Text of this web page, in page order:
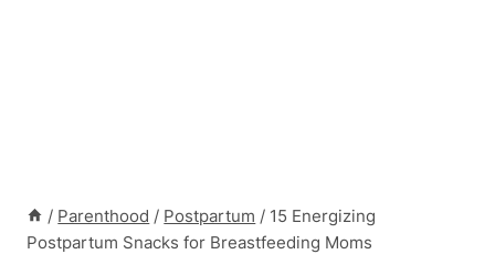
/ Parenthood / Postpartum / 15 Energizing
Postpartum Snacks for Breastfeeding Moms